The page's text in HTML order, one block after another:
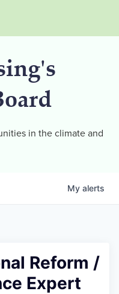
in the climate and
My alerts
Reform /
Expert